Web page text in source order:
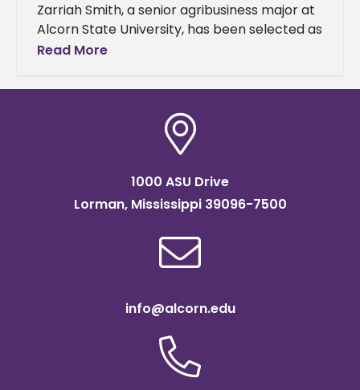
Zarriah Smith, a senior agribusiness major at
Alcorn State University, has been selected as
a recipient of the 2025 Transportation,
Read More
1000 ASU Drive
Lorman, Mississippi 39096-7500
info@alcorn.edu